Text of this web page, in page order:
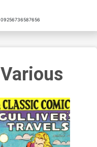
09256736587656
Various